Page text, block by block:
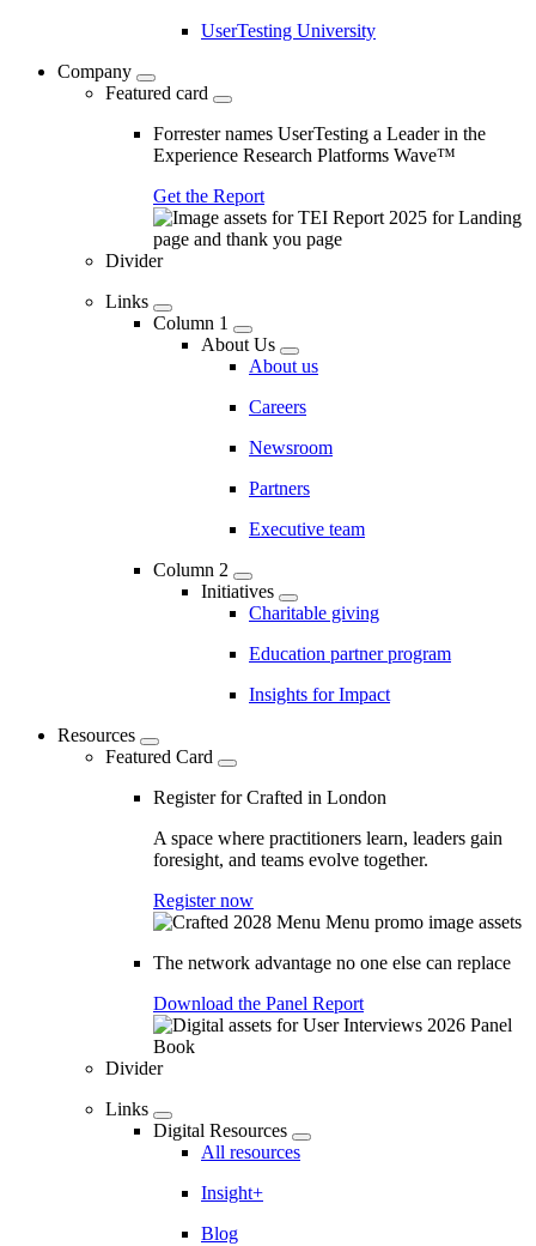
UserTesting University
Company
Featured card
Forrester names UserTesting a Leader in the
Experience Research Platforms Wave™
Get the Report
Divider
Links
Column 1
About Us
About us
Careers
Newsroom
Partners
Executive team
Column 2
Initiatives
Charitable giving
Education partner program
Insights for Impact
Resources
Featured Card
Register for Crafted in London
A space where practitioners learn, leaders gain
foresight, and teams evolve together.
Register now
The network advantage no one else can replace
Download the Panel Report
Divider
Links
Digital Resources
All resources
Insight+
Blog